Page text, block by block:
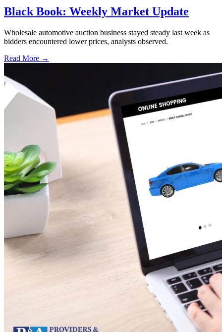
Black Book: Weekly Market Update
Wholesale automotive auction business stayed steady last week as
bidders encountered lower prices, analysts observed.
Read More →